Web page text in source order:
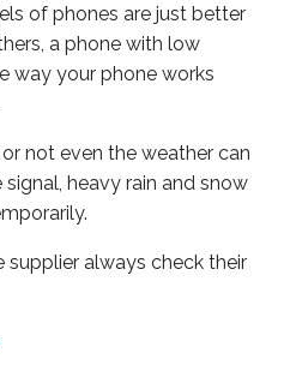
of phones are just better
a phone with low
way your phone works
not even the weather can
heavy rain and snow
always check their